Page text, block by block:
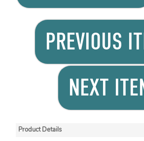
PREVIOUS
NEXT
Product Details